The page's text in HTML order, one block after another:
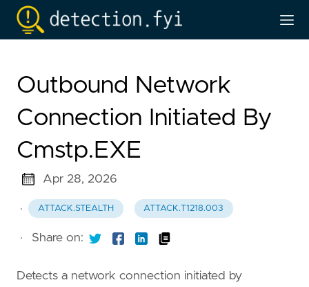
Outbound Network
Connection Initiated By
Cmstp.EXE
Apr 28, 2026
· ATTACK.STEALTH ATTACK.T1218.003
· Share on:
Detects a network connection initiated by